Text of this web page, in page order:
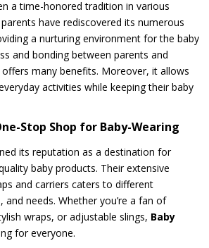
a time-honored tradition in various
have rediscovered its numerous
a nurturing environment for the baby
and bonding between parents and
many benefits. Moreover, it allows
activities while keeping their baby
Stop Shop for Baby-Wearing
its reputation as a destination for
baby products. Their extensive
and carriers caters to different
and needs. Whether you’re a fan of
wraps, or adjustable slings, Baby
for everyone.